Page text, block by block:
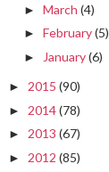
► March (4)
► February(5)
► January(6)
► 2015 (90)
► 2014(78)
► 2013 (67)
► 2012 (85)